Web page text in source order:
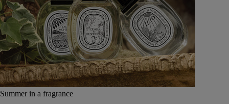
Summer in a fragrance